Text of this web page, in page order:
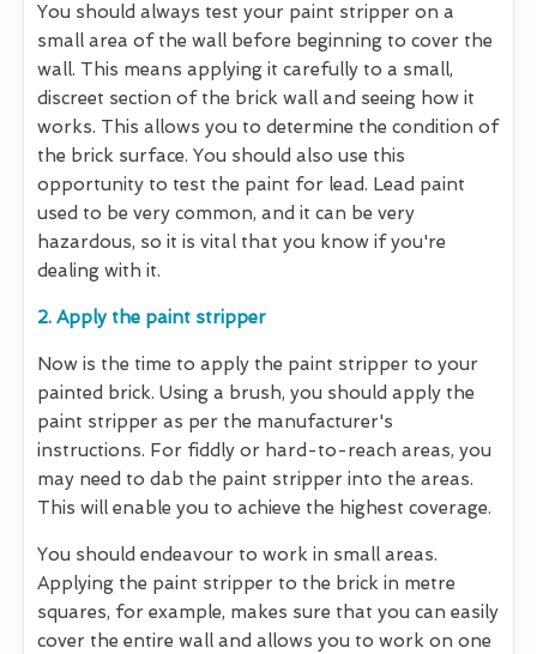
You should always test your paint stripper on a
small area of the wall before beginning to cover the
wall. This means applying it carefully to a small,
discreet section of the brick wall and seeing how it
works. This allows you to determine the condition of
the brick surface. You should also use this
opportunity to test the paint for lead. Lead paint
used to be very common, and it can be very
hazardous, so it is vital that you know if you're
dealing with it.
2. Apply the paint stripper
Now is the time to apply the paint stripper to your
painted brick. Using a brush, you should apply the
paint stripper as per the manufacturer's
instructions. For fiddly or hard-to-reach areas, you
may need to dab the paint stripper into the areas.
This will enable you to achieve the highest coverage.
You should endeavour to work in small areas.
Applying the paint stripper to the brick in metre
squares, for example, makes sure that you can easily
cover the entire wall and allows you to work on one